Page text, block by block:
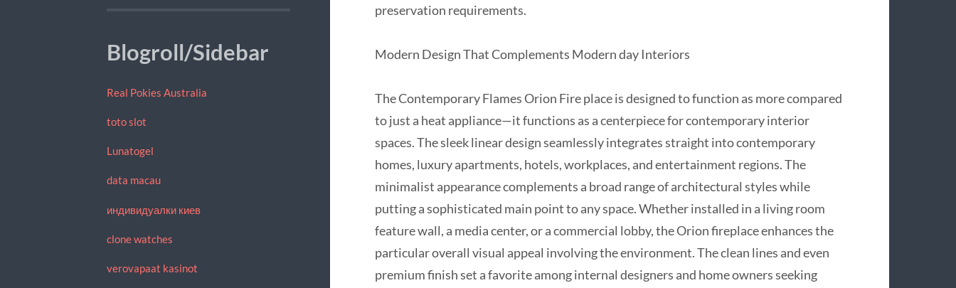
Blogroll/Sidebar
Real Pokies Australia
toto slot
Lunatogel
data macau
индивидуалки киев
clone watches
verovapaat kasinot
preservation requirements.
Modern Design That Complements Modern day Interiors
The Contemporary Flames Orion Fire place is designed to function as more compared
to just a heat appliance—it functions as a centerpiece for contemporary interior
spaces. The sleek linear design seamlessly integrates straight into contemporary
homes, luxury apartments, hotels, workplaces, and entertainment regions. The
minimalist appearance complements a broad range of architectural styles while
putting a sophisticated main point to any space. Whether installed in a living room
feature wall, a media center, or a commercial lobby, the Orion fireplace enhances the
particular overall visual appeal involving the environment. The clean lines and even
premium finish set a favorite among internal designers and home owners seeking